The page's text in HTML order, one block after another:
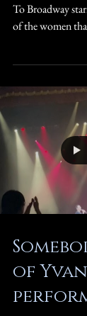
To Broadway starring
of the women
of